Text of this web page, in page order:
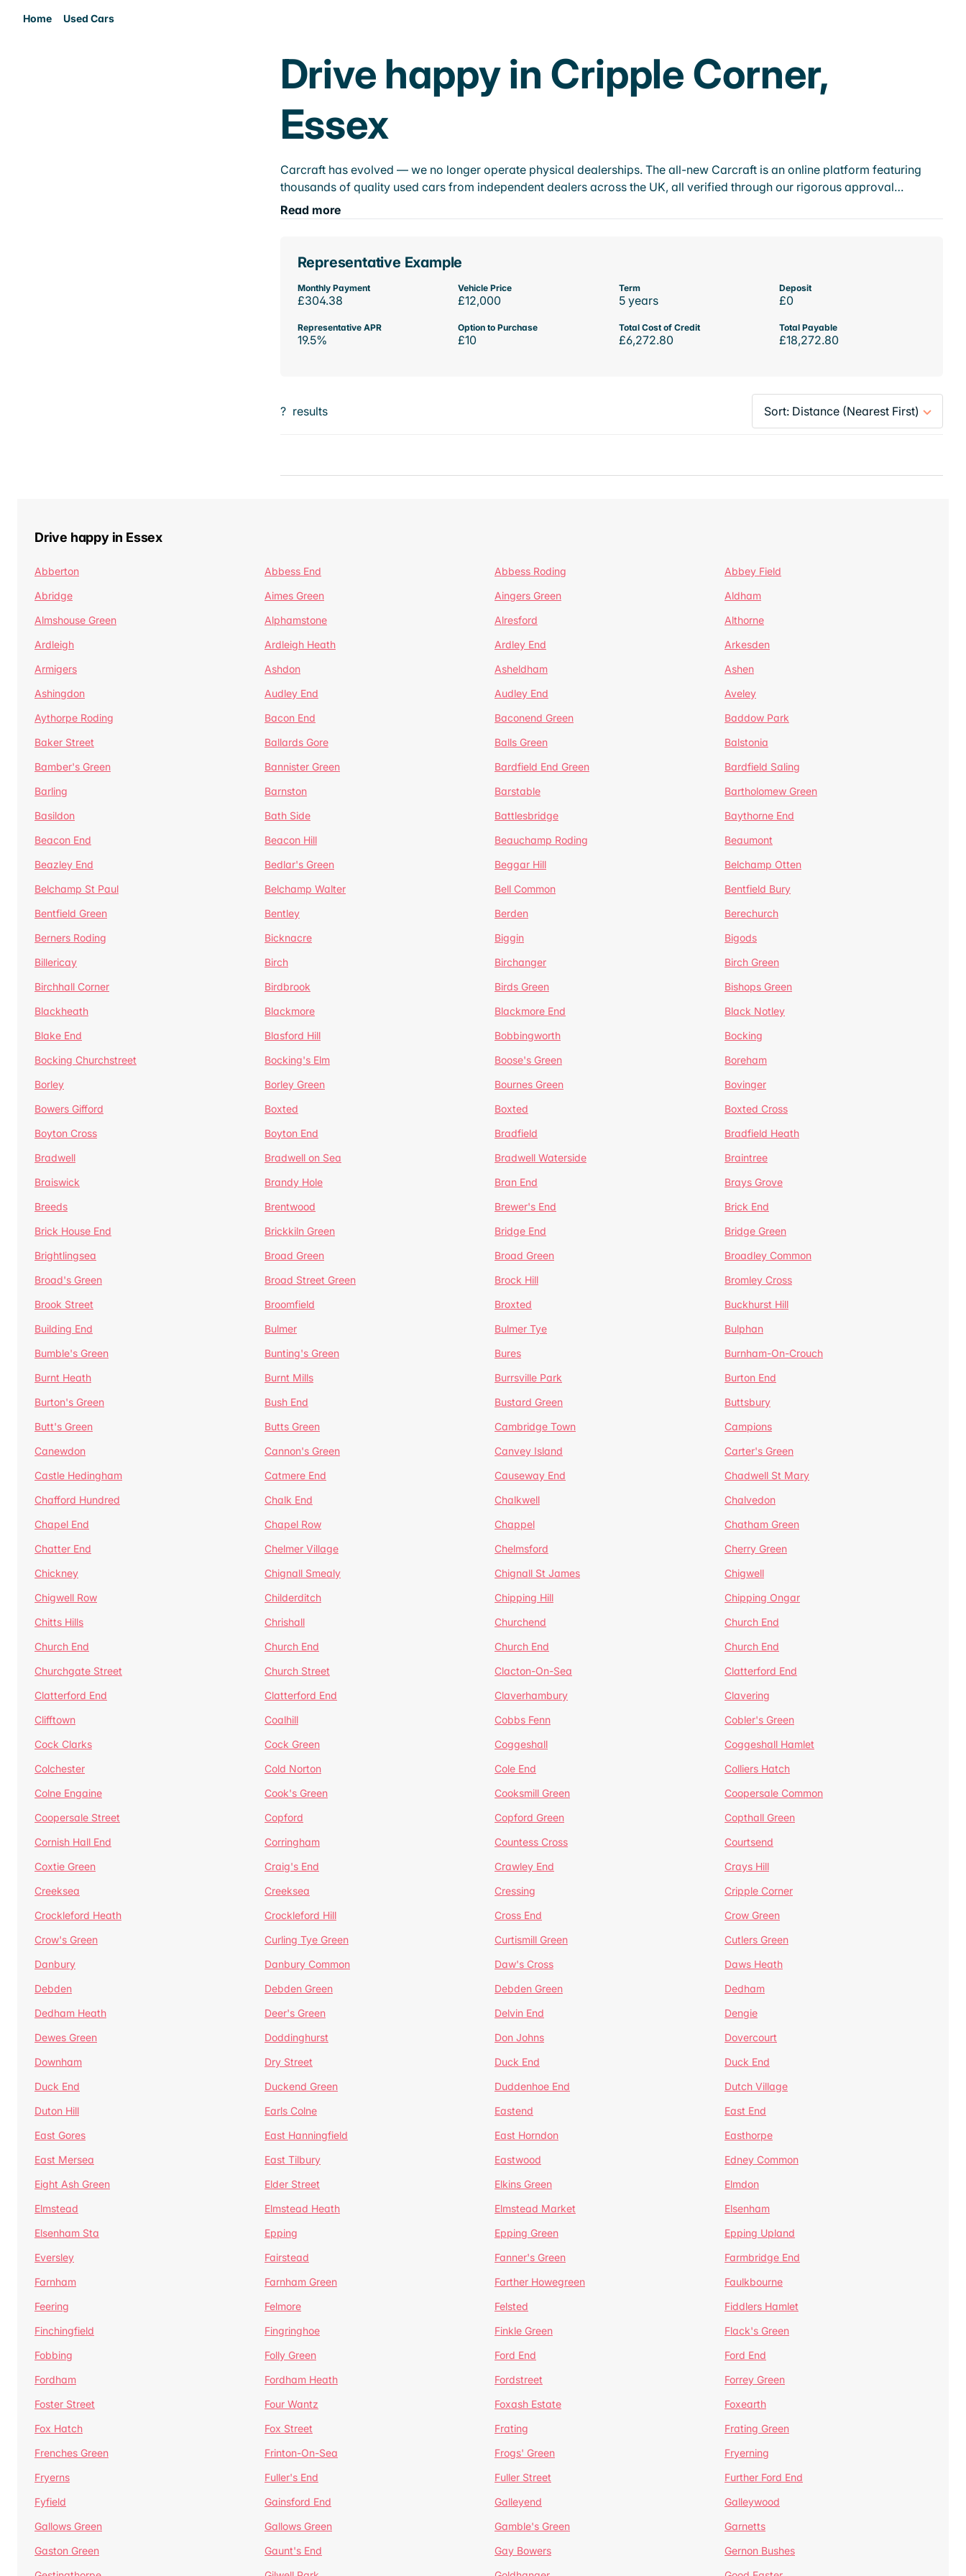
Home Used Cars
Drive happy in Cripple Corner,
Essex
Carcraft has evolved — we no longer operate physical dealerships. The all-new Carcraft is an online platform featuring
thousands of quality used cars from independent dealers across the UK, all verified through our rigorous approval…
Read more
Representative Example
Monthly Payment
£304.38
Vehicle Price
£12,000
Term
5 years
Deposit
£0
Representative APR
19.5%
Option to Purchase
£10
Total Cost of Credit
£6,272.80
Total Payable
£18,272.80
? results
Drive happy in Essex
Abberton Abbess End Abbess Roding
Abbey Field
Abridge
Aimes Green Aingers Green
Aldham
Almshouse Green
Alphamstone Alresford
Althorne
Ardleigh
Ardleigh Heath Ardley End
Arkesden
Armigers
Ashdon Asheldham
Ashen
Ashingdon
Audley End Audley End
Aveley
Aythorpe Roding
Bacon End Baconend Green
Baddow Park
Baker Street
Ballards Gore Balls Green
Balstonia
Bamber's Green
Bannister Green Bardfield End Green
Bardfield Saling
Barling
Barnston Barstable
Bartholomew Green
Basildon
Bath Side Battlesbridge
Baythorne End
Beacon End
Beacon Hill Beauchamp Roding
Beaumont
Beazley End
Bedlar's Green Beggar Hill
Belchamp Otten
Belchamp St Paul
Belchamp Walter Bell Common
Bentfield Bury
Bentfield Green
Bentley Berden
Berechurch
Berners Roding
Bicknacre Biggin
Bigods
Billericay
Birch Birchanger
Birch Green
Birchhall Corner
Birdbrook Birds Green
Bishops Green
Blackheath
Blackmore Blackmore End
Black Notley
Blake End
Blasford Hill Bobbingworth
Bocking
Bocking Churchstreet
Bocking's Elm Boose's Green
Boreham
Borley
Borley Green Bournes Green
Bovinger
Bowers Gifford
Boxted Boxted
Boxted Cross
Boyton Cross
Boyton End Bradfield
Bradfield Heath
Bradwell
Bradwell on Sea Bradwell Waterside
Braintree
Braiswick
Brandy Hole Bran End
Brays Grove
Breeds
Brentwood Brewer's End
Brick End
Brick House End
Brickkiln Green Bridge End
Bridge Green
Brightlingsea
Broad Green Broad Green
Broadley Common
Broad's Green
Broad Street Green Brock Hill
Bromley Cross
Brook Street
Broomfield Broxted
Buckhurst Hill
Building End
Bulmer Bulmer Tye
Bulphan
Bumble's Green
Bunting's Green Bures
Burnham-On-Crouch
Burnt Heath
Burnt Mills Burrsville Park
Burton End
Burton's Green
Bush End Bustard Green
Buttsbury
Butt's Green
Butts Green Cambridge Town
Campions
Canewdon
Cannon's Green Canvey Island
Carter's Green
Castle Hedingham
Catmere End Causeway End
Chadwell St Mary
Chafford Hundred
Chalk End Chalkwell
Chalvedon
Chapel End
Chapel Row Chappel
Chatham Green
Chatter End
Chelmer Village Chelmsford
Cherry Green
Chickney
Chignall Smealy Chignall St James
Chigwell
Chigwell Row
Childerditch Chipping Hill
Chipping Ongar
Chitts Hills
Chrishall Churchend
Church End
Church End
Church End Church End
Church End
Churchgate Street
Church Street Clacton-On-Sea
Clatterford End
Clatterford End
Clatterford End Claverhambury
Clavering
Clifftown
Coalhill Cobbs Fenn
Cobler's Green
Cock Clarks
Cock Green Coggeshall
Coggeshall Hamlet
Colchester
Cold Norton Cole End
Colliers Hatch
Colne Engaine
Cook's Green Cooksmill Green
Coopersale Common
Coopersale Street
Copford Copford Green
Copthall Green
Cornish Hall End
Corringham Countess Cross
Courtsend
Coxtie Green
Craig's End Crawley End
Crays Hill
Creeksea
Creeksea Cressing
Cripple Corner
Crockleford Heath
Crockleford Hill Cross End
Crow Green
Crow's Green
Curling Tye Green Curtismill Green
Cutlers Green
Danbury
Danbury Common Daw's Cross
Daws Heath
Debden
Debden Green Debden Green
Dedham
Dedham Heath
Deer's Green Delvin End
Dengie
Dewes Green
Doddinghurst Don Johns
Dovercourt
Downham
Dry Street Duck End
Duck End
Duck End
Duckend Green Duddenhoe End
Dutch Village
Duton Hill
Earls Colne Eastend
East End
East Gores
East Hanningfield East Horndon
Easthorpe
East Mersea
East Tilbury Eastwood
Edney Common
Eight Ash Green
Elder Street Elkins Green
Elmdon
Elmstead
Elmstead Heath Elmstead Market
Elsenham
Elsenham Sta
Epping Epping Green
Epping Upland
Eversley
Fairstead Fanner's Green
Farmbridge End
Farnham
Farnham Green Farther Howegreen
Faulkbourne
Feering
Felmore Felsted
Fiddlers Hamlet
Finchingfield
Fingringhoe Finkle Green
Flack's Green
Fobbing
Folly Green Ford End
Ford End
Fordham
Fordham Heath Fordstreet
Forrey Green
Foster Street
Four Wantz Foxash Estate
Foxearth
Fox Hatch
Fox Street Frating
Frating Green
Frenches Green
Frinton-On-Sea Frogs' Green
Fryerning
Fryerns
Fuller's End Fuller Street
Further Ford End
Fyfield
Gainsford End Galleyend
Galleywood
Gallows Green
Gallows Green Gamble's Green
Garnetts
Gaston Green
Gaunt's End Gay Bowers
Gernon Bushes